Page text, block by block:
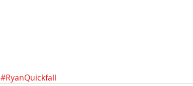
#RyanQuickfall